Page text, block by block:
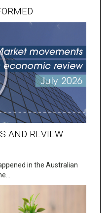
AND REVIEW
in the Australian